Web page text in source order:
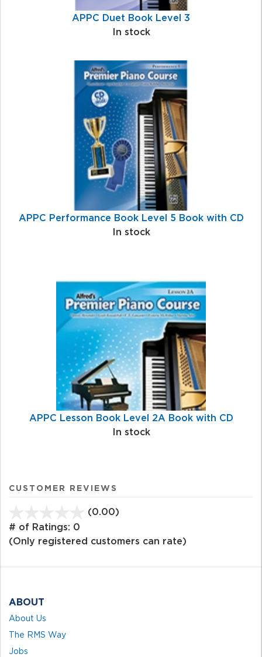
APPC Duet Book Level 3
In stock
APPC Performance Book Level 5 Book with CD
In stock
APPC Lesson Book Level 2A Book with CD
In stock
CUSTOMER REVIEWS
(0.00)
of
# of Ratings: 0
(Only registered customers can rate)
ABOUT
About Us
The RMS Way
Jobs